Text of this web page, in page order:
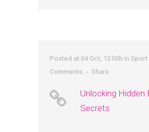
Posted at 04 Oct, 12:00h in Sport
Comments
Share
Unlocking Hidden
Secrets